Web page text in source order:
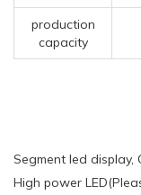
production
capacity
Segment led display,
High power